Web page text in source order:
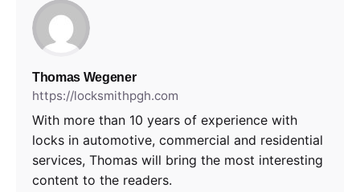
Thomas Wegener
https://locksmithpgh.com
With more than 10 years of experience with
locks in automotive, commercial and residential
services, Thomas will bring the most interesting
content to the readers.